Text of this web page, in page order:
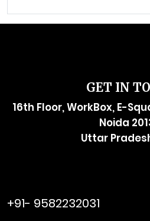
GET IN
16th Floor, WorkBox, E-
Noida
Uttar
+91- 9582232031